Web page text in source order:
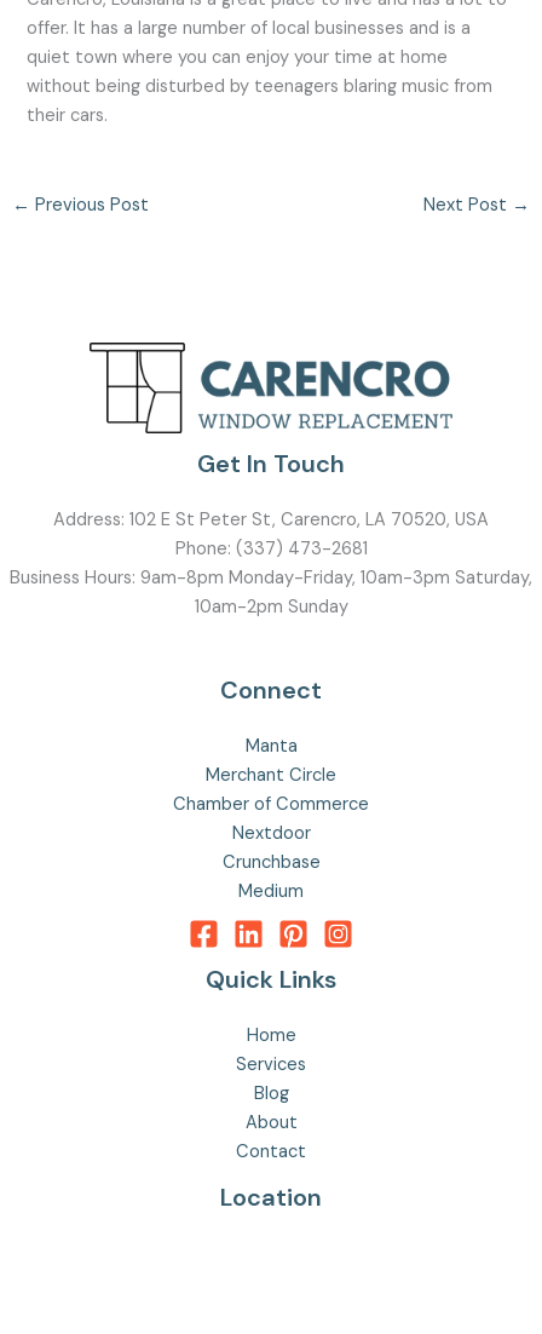
offer. It has a large number of local businesses and is a
quiet town where you can enjoy your time at home
without being disturbed by teenagers blaring music from
their cars.
← Previous Post Next Post →
Get In Touch
Address: 102 E St Peter St, Carencro, LA 70520, USA
Phone: (337) 473-2681
Business Hours: 9am-8pm Monday-Friday, 10am-3pm Saturday,
10am-2pm Sunday
Connect
Manta
Merchant Circle
Chamber of Commerce
Nextdoor
Crunchbase
Medium
Quick Links
Home
Services
Blog
About
Contact
Location